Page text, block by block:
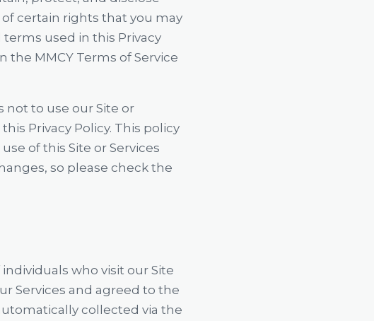
certain rights that you may
used in this Privacy
MMCY Terms of Service
not to use our Site or
Privacy Policy. This policy
of this Site or Services
so please check the
who visit our Site
Services and agreed to the
collected via the